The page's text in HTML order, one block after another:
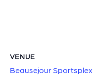
VENUE
Beausejour Sportsplex